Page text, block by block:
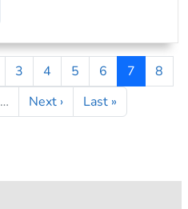
Page
3 Page
4 Page
5 Page
6 Page
7 Page
8
… Next page
Next › Last page
Last »